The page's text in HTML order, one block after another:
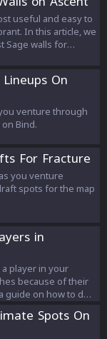
useful and easy to
In this article, we
Sage walls for
on the attacking
On
venture through
Bind.
For Fracture
you venture
spots for the map
in
player in your
because of their
guide on how to do
Spots On